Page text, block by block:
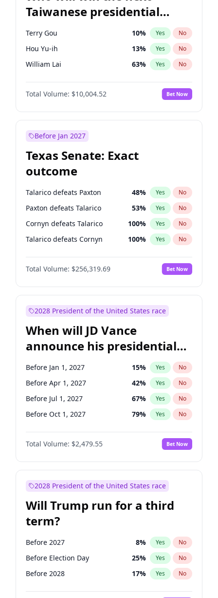
Taiwanese presidential
election?
Terry Gou 10% Yes No
Hou Yu-ih 13% Yes No
William Lai 63% Yes No
Total Volume: $10,004.52 Bet Now
Before Jan 2027
Texas Senate: Exact
outcome
Talarico defeats Paxton 48% Yes No
Paxton defeats Talarico 53% Yes No
Cornyn defeats Talarico 100% Yes No
Talarico defeats Cornyn 100% Yes No
Total Volume: $256,319.69 Bet Now
2028 President of the United States race
When will JD Vance
announce his presidential
candidacy?
Before Jan 1, 2027 15% Yes No
Before Apr 1, 2027 42% Yes No
Before Jul 1, 2027 67% Yes No
Before Oct 1, 2027 79% Yes No
Total Volume: $2,479.55 Bet Now
2028 President of the United States race
Will Trump run for a third
term?
Before 2027 8% Yes No
Before Election Day 25% Yes No
Before 2028 17% Yes No